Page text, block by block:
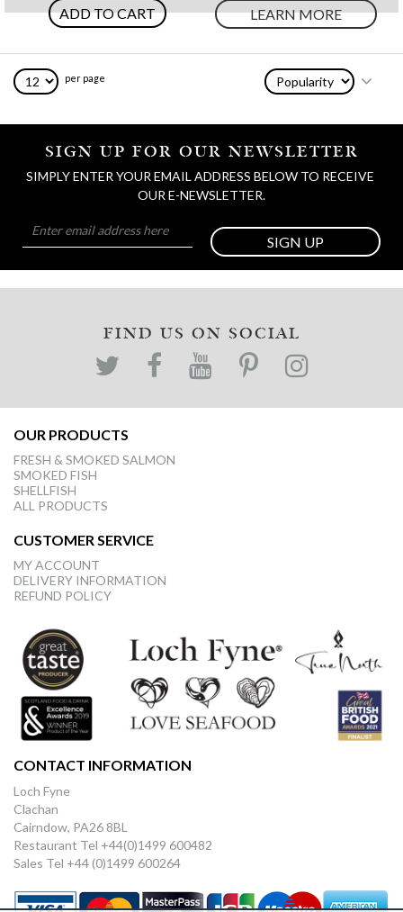
ADD TO CART LEARN MORE
per page
SIGN UP FOR OUR NEWSLETTER
SIMPLY ENTER YOUR EMAIL ADDRESS BELOW TO RECEIVE
OUR E-NEWSLETTER.
SIGN UP
FIND US ON SOCIAL
OUR PRODUCTS
FRESH & SMOKED SALMON
SMOKED FISH
SHELLFISH
ALL PRODUCTS
CUSTOMER SERVICE
MY ACCOUNT
DELIVERY INFORMATION
REFUND POLICY
CONTACT INFORMATION
Loch Fyne
Clachan
Cairndow, PA26 8BL
Restaurant Tel +44(0)1499 600482
Sales Tel +44 (0)1499 600264